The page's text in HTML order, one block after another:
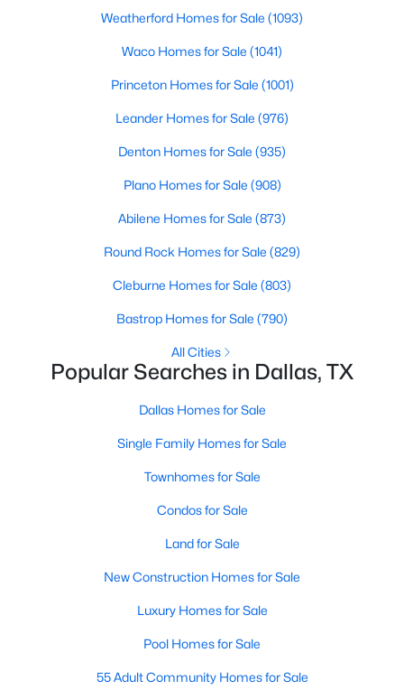
$569,420 Active
Baths Sqft
2450 Garrett Ave #14, Dallas, TX 75206
1 1025 --
2201 Wolf St #2205, Dallas, TX 75201
MLS#: 21354690
$285,000 Active
Weatherford Homes for Sale (1093)
Waco Homes for Sale (1041)
Princeton Homes for Sale (1001)
Leander Homes for Sale (976)
Denton Homes for Sale (935)
Plano Homes for Sale (908)
Abilene Homes for Sale (873)
Round Rock Homes for Sale (829)
Cleburne Homes for Sale (803)
Bastrop Homes for Sale (790)
All Cities
Popular Searches in Dallas, TX
Dallas Homes for Sale
Single Family Homes for Sale
Townhomes for Sale
Condos for Sale
Land for Sale
New Construction Homes for Sale
Luxury Homes for Sale
Pool Homes for Sale
55 Adult Community Homes for Sale